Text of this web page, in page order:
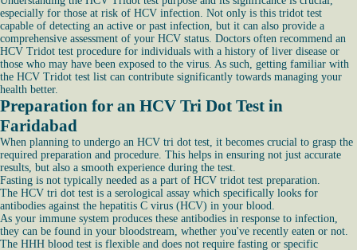
especially for those at risk of HCV infection. Not only is this tridot test
capable of detecting an active or past infection, but it can also provide a
comprehensive assessment of your HCV status. Doctors often recommend an
HCV Tridot test procedure for individuals with a history of liver disease or
those who may have been exposed to the virus. As such, getting familiar with
the HCV Tridot test list can contribute significantly towards managing your
health better.
Preparation for an HCV Tri Dot Test in
Faridabad
When planning to undergo an HCV tri dot test, it becomes crucial to grasp the
required preparation and procedure. This helps in ensuring not just accurate
results, but also a smooth experience during the test.
Fasting is not typically needed as a part of HCV tridot test preparation.
The HCV tri dot test is a serological assay which specifically looks for
antibodies against the hepatitis C virus (HCV) in your blood.
As your immune system produces these antibodies in response to infection,
they can be found in your bloodstream, whether you've recently eaten or not.
The HHH blood test is flexible and does not require fasting or specific